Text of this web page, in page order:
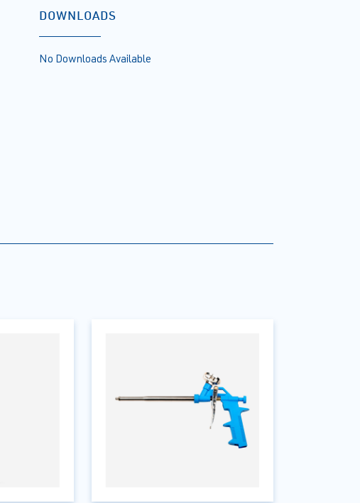
DOWNLOADS
No Downloads Available